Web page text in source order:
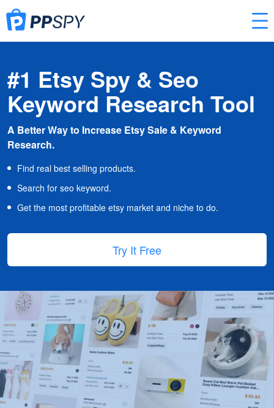
#1 Etsy Spy & Seo
Keyword Research Tool
A Better Way to Increase Etsy Sale & Keyword
Research.
Find real best selling products.
Search for seo keyword.
Get the most profitable etsy market and niche to do.
Try It Free